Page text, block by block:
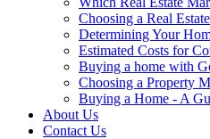
Choosing a Real
Determining Your
Estimated Costs for
Buying a home with
Choosing a Property
Buying a Home - A
About Us
Contact Us